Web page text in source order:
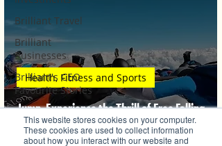
This website stores cookies on your computer.
These cookies are used to collect information
about how you interact with our website and
Brilliant Travel
Brilliant
Businesses
Brilliant's CEO
Favourite Stories
Editor's Favourite
Stories
Jump, Experience the Thrill of Free Falling
from 10,000 Feet
Health, Fitness and Sports